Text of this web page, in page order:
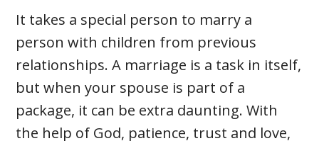
It takes a special person to marry a
person with children from previous
relationships. A marriage is a task in itself,
but when your spouse is part of a
package, it can be extra daunting. With
the help of God, patience, trust and love,